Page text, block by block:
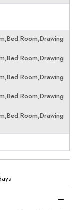
Room,Drawing
Room,Drawing
Room,Drawing
Room,Drawing
Room,Drawing